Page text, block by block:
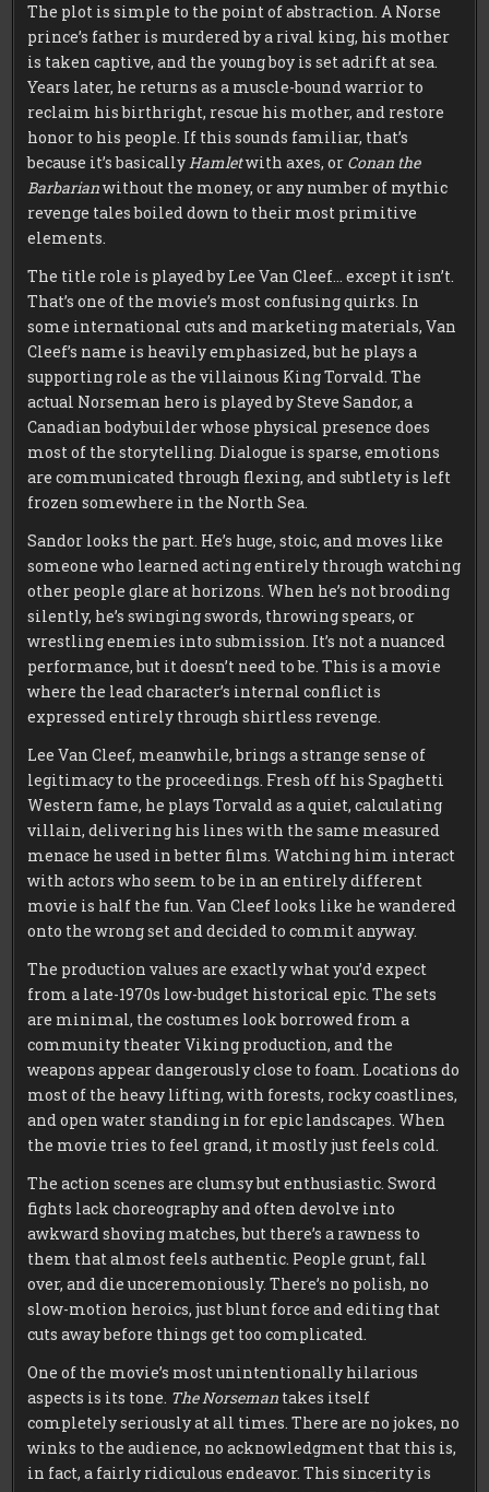
The plot is simple to the point of abstraction. A Norse
prince’s father is murdered by a rival king, his mother
is taken captive, and the young boy is set adrift at sea.
Years later, he returns as a muscle-bound warrior to
reclaim his birthright, rescue his mother, and restore
honor to his people. If this sounds familiar, that’s
because it’s basicallyHamletwith axes, or Conan the
Barbarianwithout the money, or any number of mythic
revenge tales boiled down to their most primitive
elements.
The title role is played by Lee Van Cleef… except it isn’t.
That’s one of the movie’s most confusing quirks. In
some international cuts and marketing materials, Van
Cleef’s name is heavily emphasized, but he plays a
supporting role as the villainous King Torvald. The
actual Norseman hero is played by Steve Sandor, a
Canadian bodybuilder whose physical presence does
most of the storytelling. Dialogue is sparse, emotions
are communicated through flexing, and subtlety is left
frozen somewhere in the North Sea.
Sandor looks the part. He’s huge, stoic, and moves like
someone who learned acting entirely through watching
other people glare at horizons. When he’s not brooding
silently, he’s swinging swords, throwing spears, or
wrestling enemies into submission. It’s not a nuanced
performance, but it doesn’t need to be. This is a movie
where the lead character’s internal conflict is
expressed entirely through shirtless revenge.
Lee Van Cleef, meanwhile, brings a strange sense of
legitimacy to the proceedings. Fresh off his Spaghetti
Western fame, he plays Torvald as a quiet, calculating
villain, delivering his lines with the same measured
menace he used in better films. Watching him interact
with actors who seem to be in an entirely different
movie is half the fun. Van Cleef looks like he wandered
onto the wrong set and decided to commit anyway.
The production values are exactly what you’d expect
from a late-1970s low-budget historical epic. The sets
are minimal, the costumes look borrowed from a
community theater Viking production, and the
weapons appear dangerously close to foam. Locations do
most of the heavy lifting, with forests, rocky coastlines,
and open water standing in for epic landscapes. When
the movie tries to feel grand, it mostly just feels cold.
The action scenes are clumsy but enthusiastic. Sword
fights lack choreography and often devolve into
awkward shoving matches, but there’s a rawness to
them that almost feels authentic. People grunt, fall
over, and die unceremoniously. There’s no polish, no
slow-motion heroics, just blunt force and editing that
cuts away before things get too complicated.
One of the movie’s most unintentionally hilarious
aspects is its tone. The Norseman takes itself
completely seriously at all times. There are no jokes, no
winks to the audience, no acknowledgment that this is,
in fact, a fairly ridiculous endeavor. This sincerity is